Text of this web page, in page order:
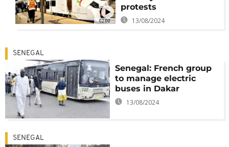
02:00
protests
13/08/2024
SENEGAL
Senegal: French group
to manage electric
buses in Dakar
13/08/2024
SENEGAL